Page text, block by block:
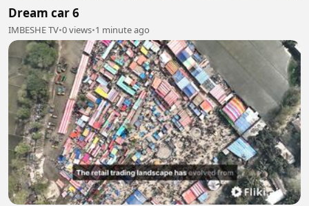
Dream car 6
IMBESHE TV•0 views•1 minute ago